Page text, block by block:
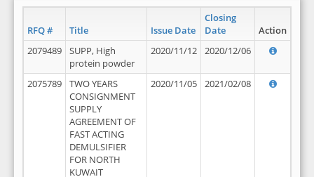
RFQ # Title Issue Date
Closing
Date
Action
2079489
SUPP, High
protein powder
2020/11/12 2020/12/06
2075789
TWO YEARS
CONSIGNMENT
SUPPLY
AGREEMENT OF
FAST ACTING
DEMULSIFIER
FOR NORTH
KUWAIT
2020/11/05 2021/02/08